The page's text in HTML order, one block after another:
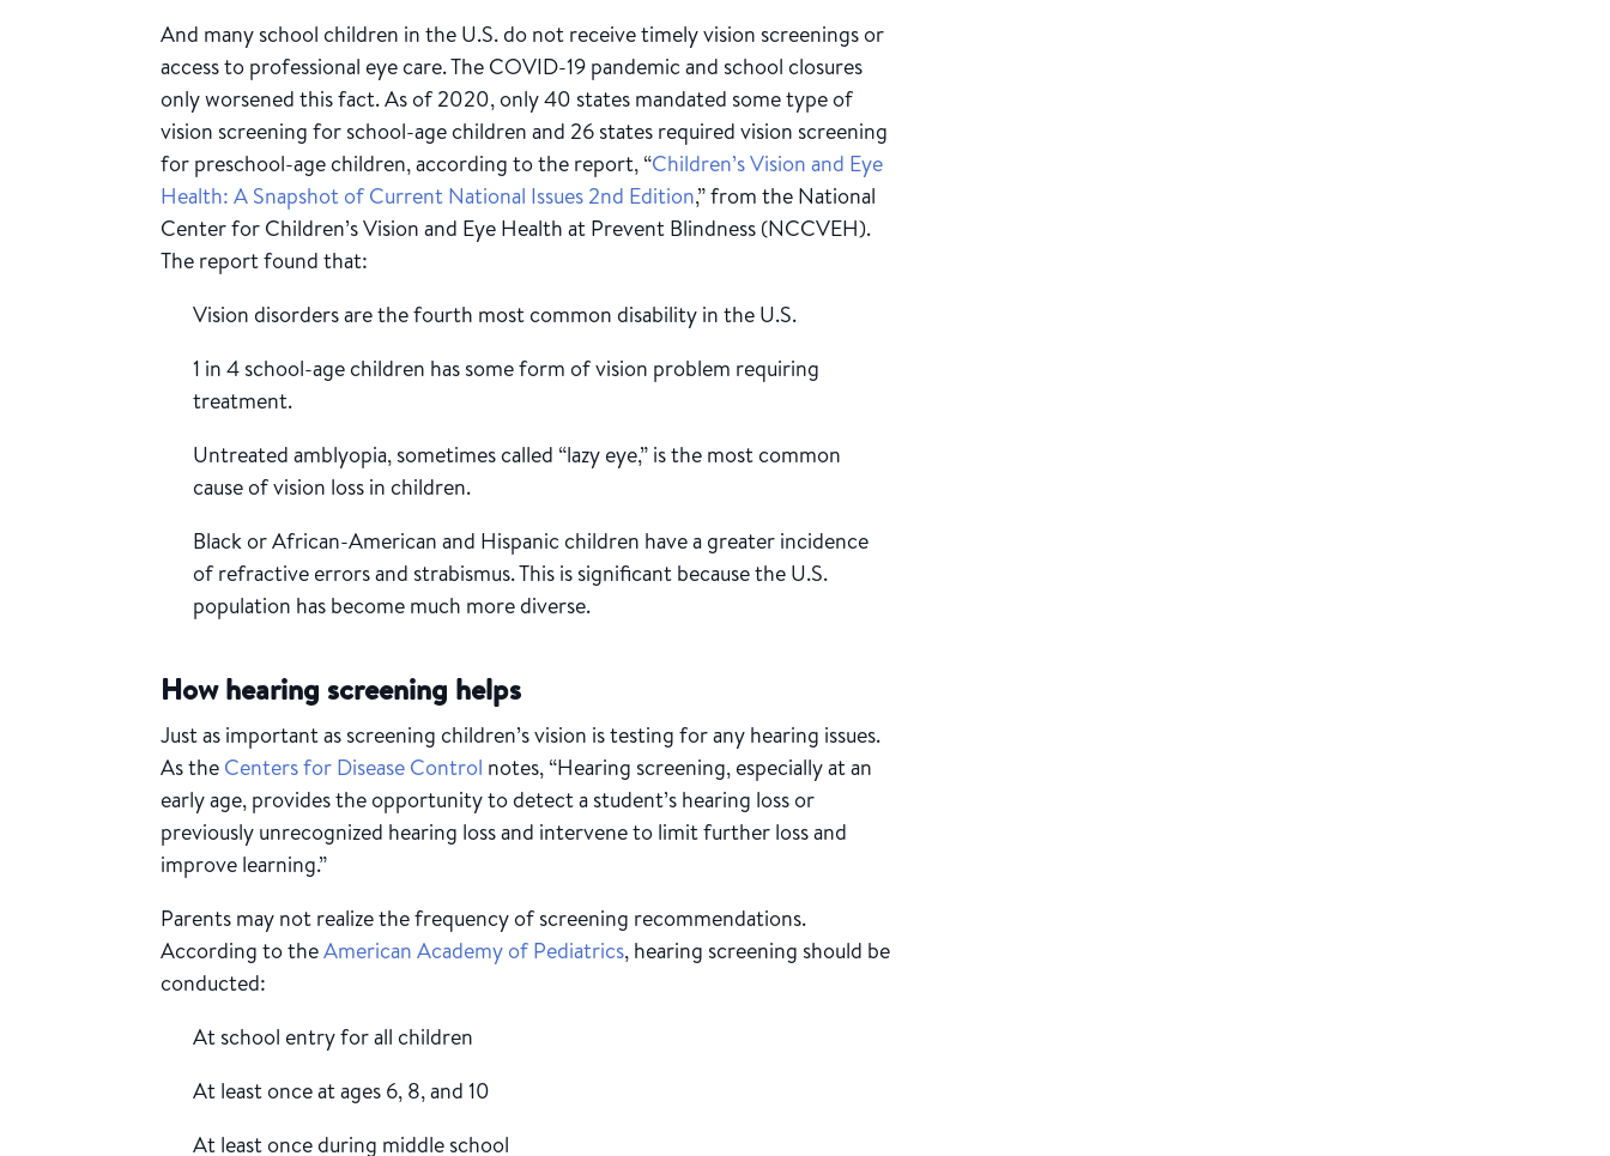
And many school children in the U.S. do not receive timely vision screenings or
access to professional eye care. The COVID-19 pandemic and school closures
only worsened this fact. As of 2020, only 40 states mandated some type of
vision screening for school-age children and 26 states required vision screening
for preschool-age children, according to the report, “Children’s Vision and Eye
Health: A Snapshot of Current National Issues 2nd Edition,” from the National
Center for Children’s Vision and Eye Health at Prevent Blindness (NCCVEH).
The report found that:
Vision disorders are the fourth most common disability in the U.S.
1 in 4 school-age children has some form of vision problem requiring
treatment.
Untreated amblyopia, sometimes called “lazy eye,” is the most common
cause of vision loss in children.
Black or African-American and Hispanic children have a greater incidence
of refractive errors and strabismus. This is significant because the U.S.
population has become much more diverse.
How hearing screening helps
Just as important as screening children’s vision is testing for any hearing issues.
As the Centers for Disease Control notes, “Hearing screening, especially at an
early age, provides the opportunity to detect a student’s hearing loss or
previously unrecognized hearing loss and intervene to limit further loss and
improve learning.”
Parents may not realize the frequency of screening recommendations.
According to theAmerican Academy of Pediatrics, hearing screening should be
conducted:
At school entry for all children
At least once at ages 6, 8, and 10
At least once during middle school